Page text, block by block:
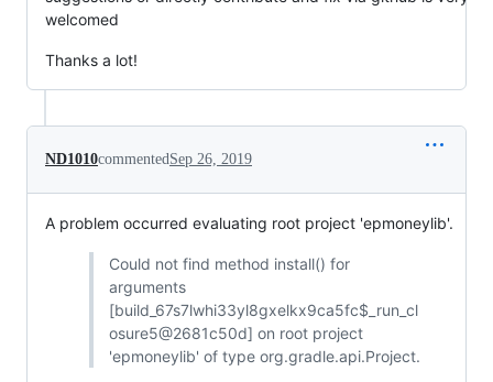
welcomed
Thanks a lot!
ND1010commented Sep 26, 2019
A problem occurred evaluating root project 'epmoneylib'.
Could not find method install() for
arguments
[build_67s7lwhi33yl8gxelkx9ca5fc$_run_cl
osure5@2681c50d] on root project
'epmoneylib' of type org.gradle.api.Project.